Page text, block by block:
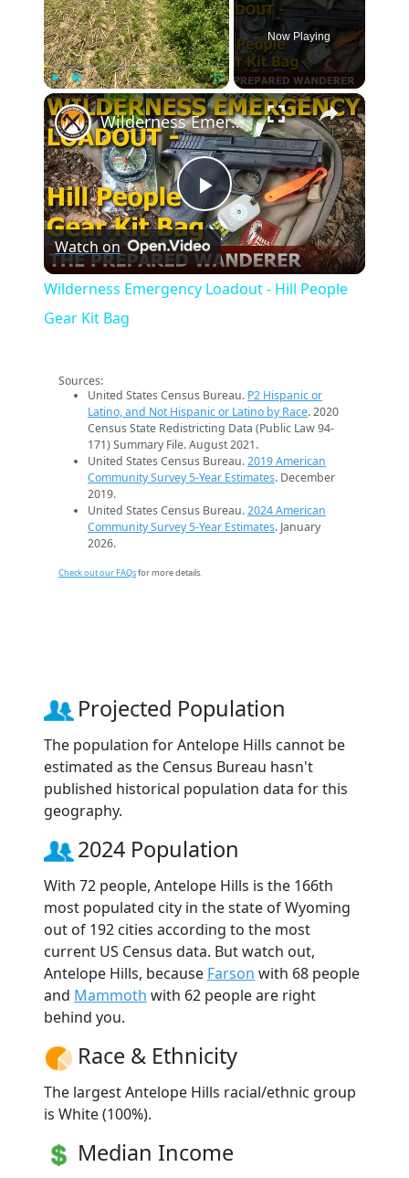
Play Unmute Fullscreen
Now Playing
×
Play
Video
Wilderness Emergency Loadout - Hill People Gear Kit Bag
Watch on
Wilderness Emergency Loadout - Hill People
Gear Kit Bag
Sources:
United States Census Bureau. P2 Hispanic or
Latino, and Not Hispanic or Latino by Race. 2020
Census State Redistricting Data (Public Law 94-
171) Summary File. August 2021.
United States Census Bureau.2019 American
Community Survey 5-Year Estimates. December
2019.
United States Census Bureau.2024 American
Community Survey 5-Year Estimates. January
2026.
Check out our FAQsfor more details.
Projected Population
The population for Antelope Hills cannot be
estimated as the Census Bureau hasn't
published historical population data for this
geography.
2024 Population
With 72 people, Antelope Hills is the 166th
most populated city in the state of Wyoming
out of 192 cities according to the most
current US Census data. But watch out,
Antelope Hills, because Farson with 68 people
and Mammoth with 62 people are right
behind you.
Race & Ethnicity
The largest Antelope Hills racial/ethnic group
is White (100%).
Median Income